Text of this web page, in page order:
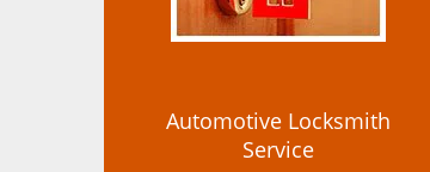
Automotive Locksmith
Service